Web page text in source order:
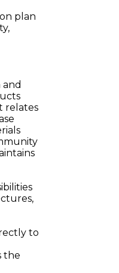
plan
relates
to
the